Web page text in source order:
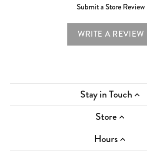
Submit a Store Review
WRITE A REVIEW
Stay in Touch
Store
Hours